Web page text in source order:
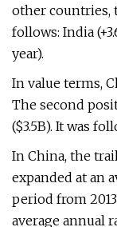
other countries,
follows: India
year).
In value terms,
The second
($3.5B). It was
In China, the
expanded at an
period from
average annual